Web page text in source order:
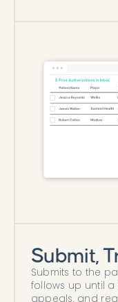
Submit,
Submits to the
follows up until a
appeals, and